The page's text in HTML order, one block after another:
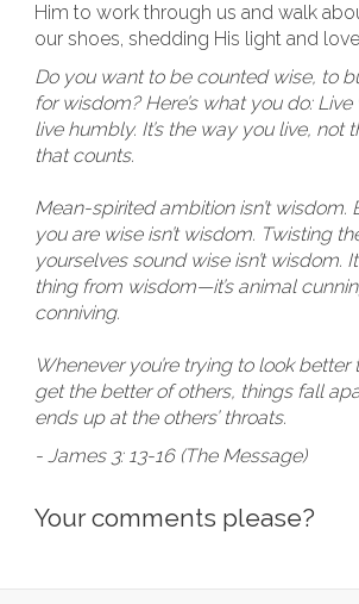
Him to work through us and walk
our shoes, shedding His light and
Do you want to be counted wise, to
for wisdom? Here’s what you do:
live humbly. It’s the way you live, not
that counts.
Mean-spirited ambition isn’t wisdom.
you are wise isn’t wisdom. Twisting
yourselves sound wise isn’t wisdom.
thing from wisdom—it’s animal
conniving.
Whenever you’re trying to look better
get the better of others, things fall
ends up at the others’ throats.
- James 3: 13-16 (The Message)
Your comments please?